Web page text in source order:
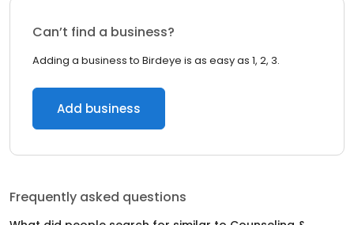
Can’t find a business?
Adding a business to Birdeye is as easy as 1, 2, 3.
Add business
Frequently asked questions